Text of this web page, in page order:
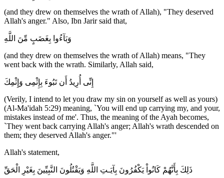
(and they drew on themselves the wrath of Allah), "They deserved
Allah's anger." Also, Ibn Jarir said that,
وَبَآءُوا بِغَضَبٍ مِّنَ اللَّهِ
(and they drew on themselves the wrath of Allah) means, "They
went back with the wrath. Similarly, Allah said,
إِنِّى أُرِيدُ أَن تَبُوءَ بِإِثْمِى وَإِثْمِكَ
(Verily, I intend to let you draw my sin on yourself as well as yours)
(Al-Ma'idah 5:29) meaning, `You will end up carrying my, and your,
mistakes instead of me'. Thus, the meaning of the Ayah becomes,
`They went back carrying Allah's anger; Allah's wrath descended on
them; they deserved Allah's anger."'
Allah's statement,
ذَلِكَ بِأَنَّهُمْ كَانُواْ يَكْفُرُونَ بِآيَـتِ اللَّهِ وَيَقْتُلُونَ النَّبِيِّينَ بِغَيْرِ الْحَقِّ